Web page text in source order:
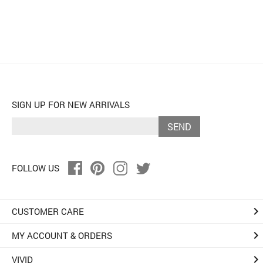
SIGN UP FOR NEW ARRIVALS
SEND
FOLLOW US
CUSTOMER CARE keyboard_arrow_right
MY ACCOUNT & ORDERS keyboard_arrow_right
VIVID keyboard_arrow_right